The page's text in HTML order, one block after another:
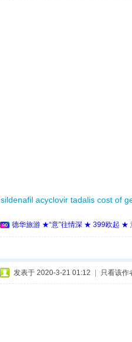
sildenafil acyclovir tadalis cost of
德华旅游 ★“意”往情深 ★ 399欧起 ★
发表于 2020-3-21 01:12 只看该作